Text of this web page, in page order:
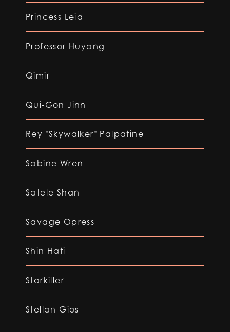
Princess Leia
Professor Huyang
Qimir
Qui-Gon Jinn
Rey "Skywalker" Palpatine
Sabine Wren
Satele Shan
Savage Opress
Shin Hati
Starkiller
Stellan Gios